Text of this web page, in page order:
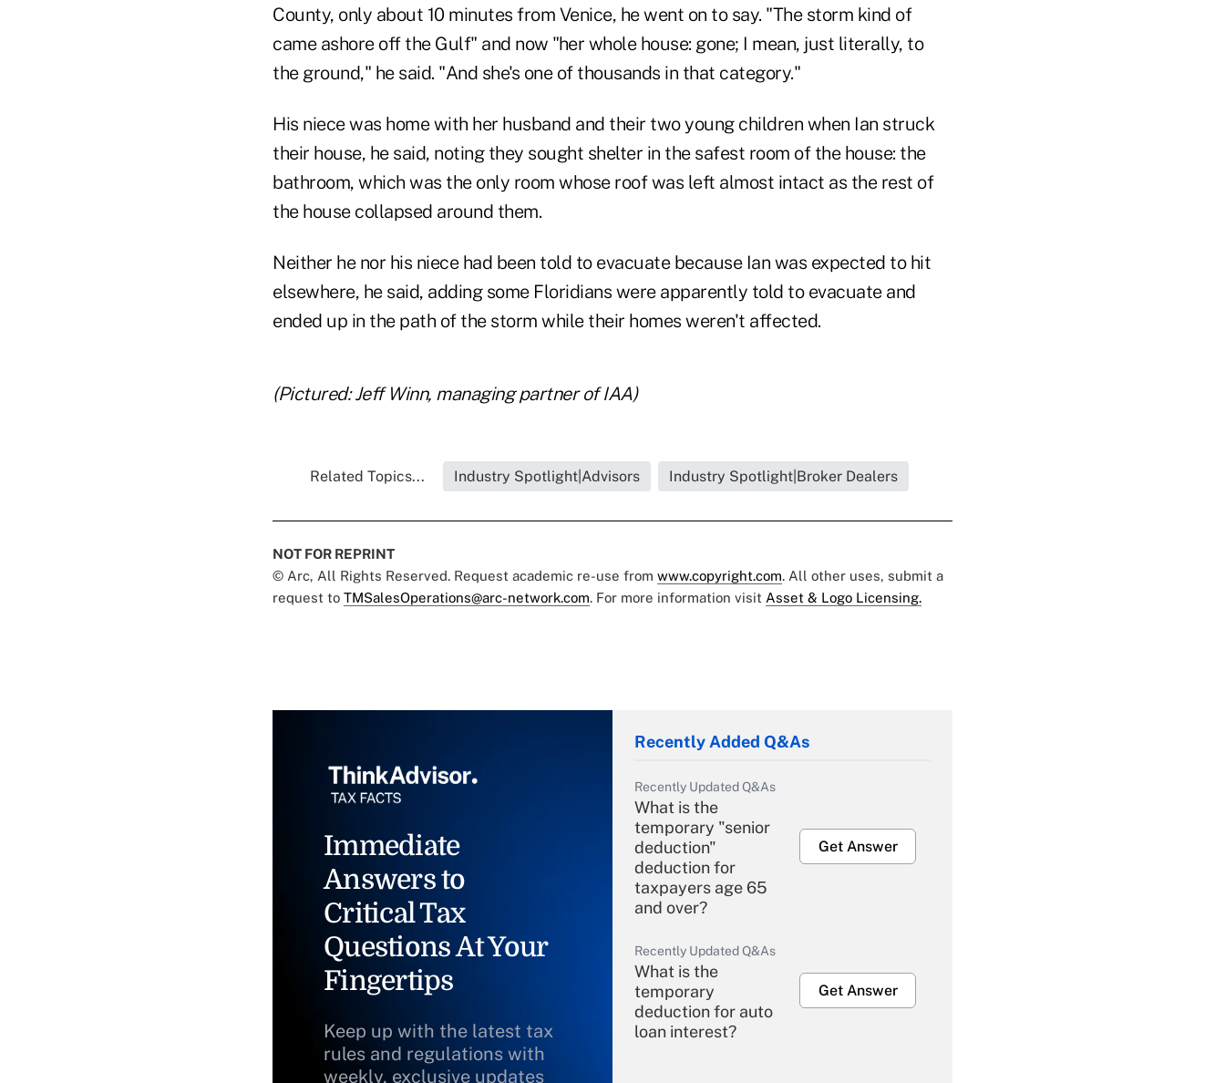
County, only about 10 minutes from Venice, he went on to say. "The storm kind of
came ashore off the Gulf" and now "her whole house: gone; I mean, just literally, to
the ground," he said. "And she's one of thousands in that category."
His niece was home with her husband and their two young children when Ian struck
their house, he said, noting they sought shelter in the safest room of the house: the
bathroom, which was the only room whose roof was left almost intact as the rest of
the house collapsed around them.
Neither he nor his niece had been told to evacuate because Ian was expected to hit
elsewhere, he said, adding some Floridians were apparently told to evacuate and
ended up in the path of the storm while their homes weren't affected.
(Pictured: Jeff Winn, managing partner of IAA)
Related Topics... Industry Spotlight|Advisors Industry Spotlight|Broker Dealers
NOT FOR REPRINT
© Arc, All Rights Reserved. Request academic re-use from www.copyright.com. All other uses, submit a
request to TMSalesOperations@arc-network.com. For more information visit Asset & Logo Licensing.
Immediate
Answers to
Critical Tax
Questions At Your
Fingertips
Keep up with the latest tax
rules and regulations with
weekly, exclusive updates
Recently Added Q&As
Recently Updated Q&As
What is the
temporary "senior
deduction"
deduction for
taxpayers age 65
and over?
Get Answer
Recently Updated Q&As
What is the
temporary
deduction for auto
loan interest?
Get Answer